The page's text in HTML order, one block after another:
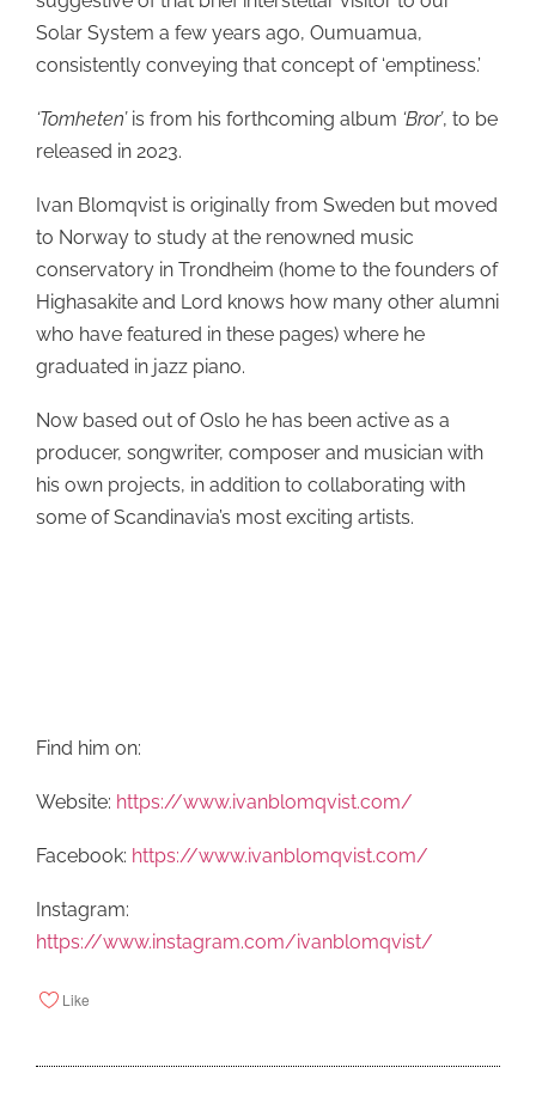
Solar System a few years ago, Oumuamua,
consistently conveying that concept of ‘emptiness.’
‘Tomheten’ is from his forthcoming album ‘Bror’, to be
released in 2023.
Ivan Blomqvist is originally from Sweden but moved
to Norway to study at the renowned music
conservatory in Trondheim (home to the founders of
Highasakite and Lord knows how many other alumni
who have featured in these pages) where he
graduated in jazz piano.
Now based out of Oslo he has been active as a
producer, songwriter, composer and musician with
his own projects, in addition to collaborating with
some of Scandinavia’s most exciting artists.
Find him on:
Website: https://www.ivanblomqvist.com/
Facebook: https://www.ivanblomqvist.com/
Instagram:
https://www.instagram.com/ivanblomqvist/
Like